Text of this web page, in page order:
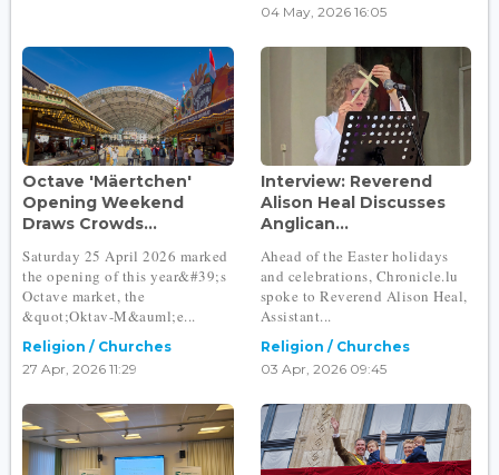
04 May, 2026 16:05
Octave 'Mäertchen'
Opening Weekend
Draws Crowds...
Saturday 25 April 2026 marked
the opening of this year&#39;s
Octave market, the
&quot;Oktav-M&auml;e...
Religion / Churches
27 Apr, 2026 11:29
Interview: Reverend
Alison Heal Discusses
Anglican...
Ahead of the Easter holidays
and celebrations, Chronicle.lu
spoke to Reverend Alison Heal,
Assistant...
Religion / Churches
03 Apr, 2026 09:45